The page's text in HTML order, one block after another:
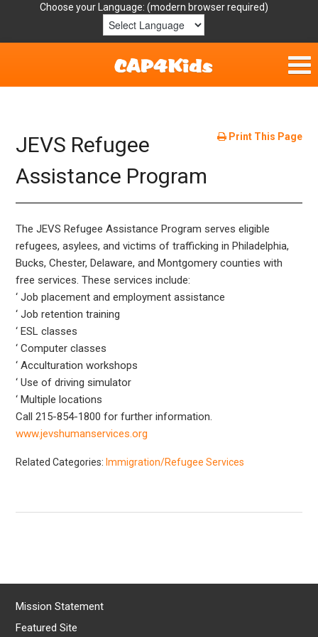
Choose your Language:
Get Involved
Parent Handouts
Resources
Laws/Definitions
Helpful Links
Print This Page
JEVS Refugee
Assistance Program
The JEVS Refugee Assistance Program serves eligible
refugees, asylees, and victims of trafficking in Philadelphia,
Bucks, Chester, Delaware, and Montgomery counties with
free services. These services include:
‘ Job placement and employment assistance
‘ Job retention training
‘ ESL classes
‘ Computer classes
‘ Acculturation workshops
‘ Use of driving simulator
‘ Multiple locations
Call 215-854-1800 for further information.
www.jevshumanservices.org
Related Categories: Immigration/Refugee Services
Mission Statement
Featured Site